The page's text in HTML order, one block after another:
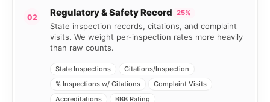
02 Regulatory & Safety Record 25%
State inspection records, citations, and complaint
visits. We weight per-inspection rates more heavily
than raw counts.
State Inspections
Citations/Inspection
% Inspections w/ Citations
Complaint Visits
Accreditations
BBB Rating